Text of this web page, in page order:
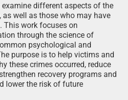
examine different aspects of the
as well as those who may have
This work focuses on
through the science of
psychological and
purpose is to help victims and
these crimes occurred, reduce
recovery programs and
lower the risk of future